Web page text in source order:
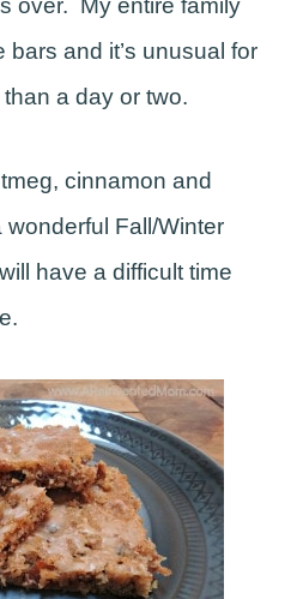
and it’s unusual for
a day or two.
cinnamon and
Fall/Winter
have a difficult time